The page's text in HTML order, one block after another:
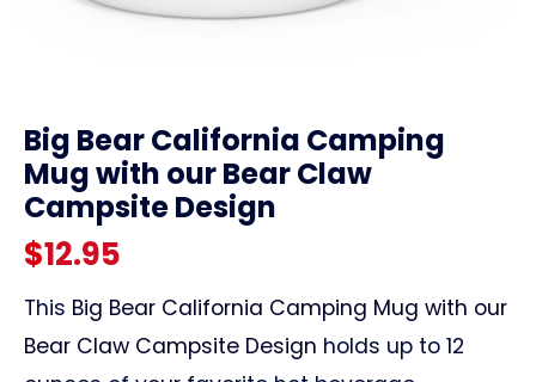
Big Bear California Camping
Mug with our Bear Claw
Campsite Design
$12.95
This Big Bear California Camping Mug with our
Bear Claw Campsite Design holds up to 12